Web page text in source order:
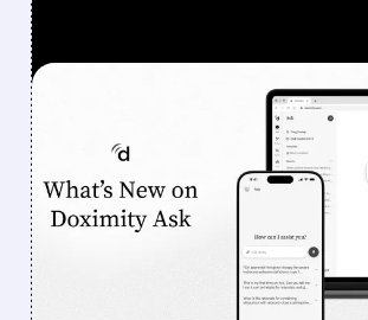
08/07/2026 · 6:44 AM
DOXIMITY STOCK
SURGES 90%
STRONG Q1
AI PROGRESS
Investors sent Doximity’s stock